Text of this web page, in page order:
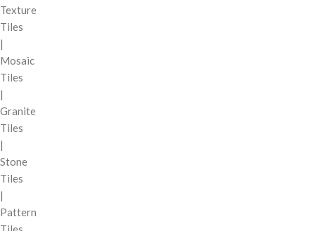
Texture
Tiles
|
Mosaic
Tiles
|
Granite
Tiles
|
Stone
Tiles
|
Pattern